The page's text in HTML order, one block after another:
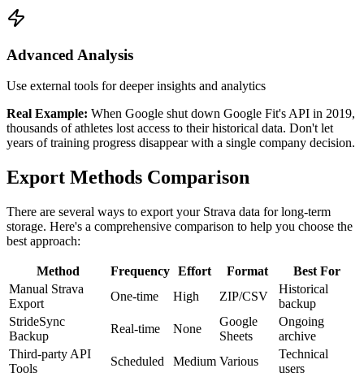
Advanced Analysis
Use external tools for deeper insights and analytics
Real Example: When Google shut down Google Fit's API in 2019,
thousands of athletes lost access to their historical data. Don't let
years of training progress disappear with a single company decision.
Export Methods Comparison
There are several ways to export your Strava data for long-term
storage. Here's a comprehensive comparison to help you choose the
best approach:
Method Frequency Effort Format
Best For
Manual Strava
Export
One-time High ZIP/CSV
Historical
backup
StrideSync
Backup
Real-time None
Google
Sheets
Ongoing
archive
Third-party API
Tools
Scheduled Medium Various
Technical
users